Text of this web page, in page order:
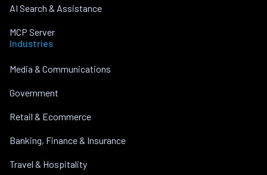
AI Search & Assistance
MCP Server
Industries
Media & Communications
Government
Retail & Ecommerce
Banking, Finance & Insurance
Travel & Hospitality